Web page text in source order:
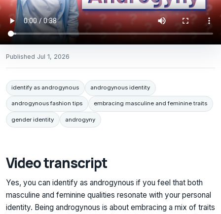
Published Jul 1, 2026
identify as androgynous androgynous identity
androgynous fashion tips embracing masculine and feminine traits
gender identity androgyny
Video transcript
Yes, you can identify as androgynous if you feel that both
masculine and feminine qualities resonate with your personal
identity. Being androgynous is about embracing a mix of traits